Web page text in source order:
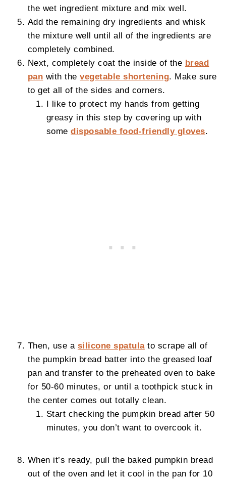
the wet ingredient mixture and mix well.
Add the remaining dry ingredients and whisk
the mixture well until all of the ingredients are
completely combined.
Next, completely coat the inside of the bread
pan with thevegetable shortening. Make sure
to get all of the sides and corners.
I like to protect my hands from getting
greasy in this step by covering up with
somedisposable food-friendly gloves.
Then, use a silicone spatulato scrape all of
the pumpkin bread batter into the greased loaf
pan and transfer to the preheated oven to bake
for 50-60 minutes, or until a toothpick stuck in
the center comes out totally clean.
Start checking the pumpkin bread after 50
minutes, you don’t want to overcook it.
When it’s ready, pull the baked pumpkin bread
out of the oven and let it cool in the pan for 10